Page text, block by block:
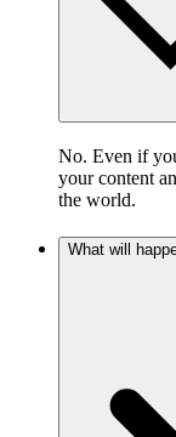
No. Even if
your content
the world.
What will